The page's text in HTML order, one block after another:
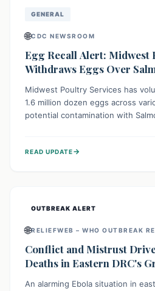
GENERAL
🌐CDC NEWSROOM
Egg Recall Alert: Midwest
Withdraws Eggs Over
Midwest Poultry Services has
1.6 million dozen eggs across
potential contamination with
should check their eggs, avoid
READ UPDATE→
OUTBREAK ALERT
🌐RELIEFWEB – WHO OUTBREAK
Conflict and Mistrust
Deaths in Eastern DRC's
An alarming Ebola situation in